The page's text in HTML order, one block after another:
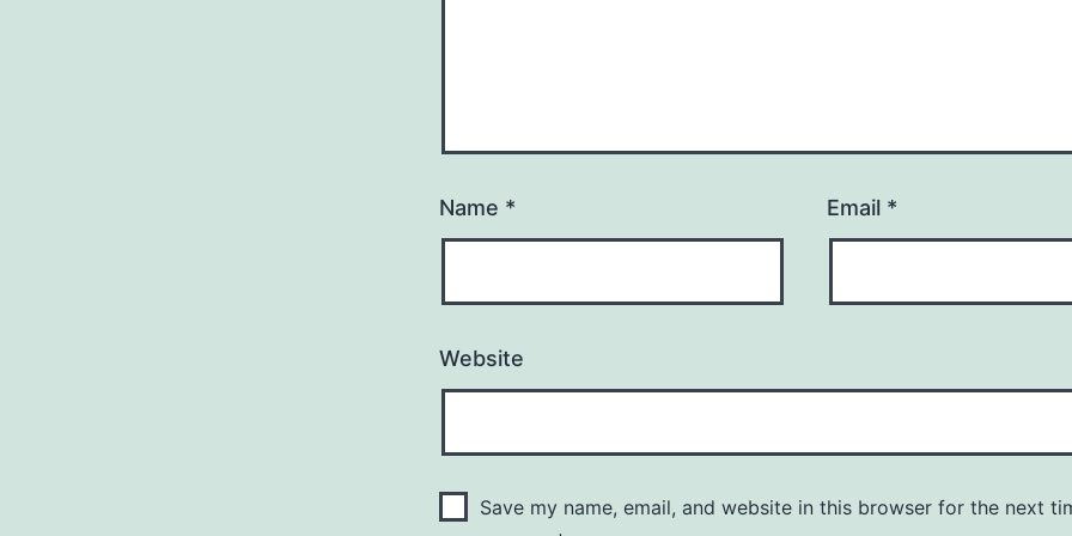
Name * Email *
Website
Save my name, email, and website in this browser for the next